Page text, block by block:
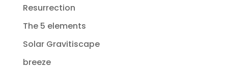
Resurrection
The 5 elements
Solar Gravitiscape
breeze